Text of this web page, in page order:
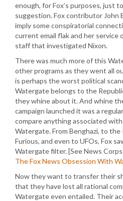
enough, for Fox’s purposes, just
suggestion. Fox contributor John
imply some conspiratorial
current email flak and her service
staff that investigated Nixon.
There was much more of this
other programs as they went all
is perhaps the worst political
Watergate belongs to the
they whine about it. And whine
campaign launched it was a
compare anything associated
Watergate. From Benghazi, to the
Furious, and even to UFOs, Fox
Watergate filter. [See News
The Fox News Obsession With
Now they want to transfer their
that they have lost all rational
Watergate even entailed. Their